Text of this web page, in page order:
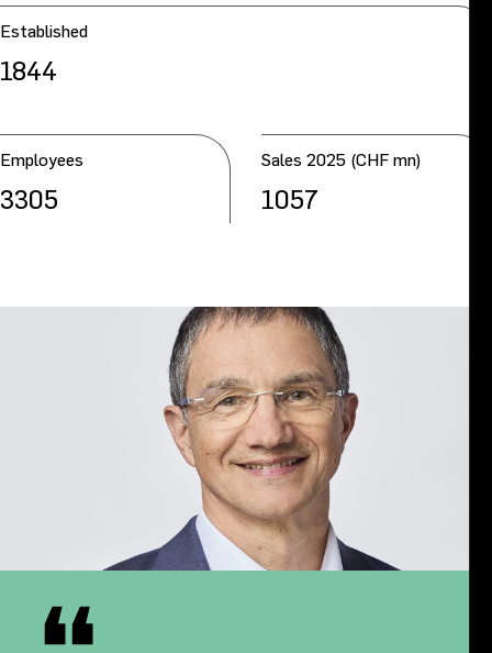
1844
Established
3305
Employees
1057
Sales 2025 (CHF mn)